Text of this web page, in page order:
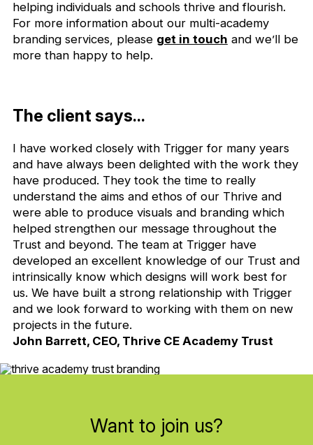
helping individuals and schools thrive and flourish.
For more information about our multi-academy
branding services, please get in touch and we’ll be
more than happy to help.
The client says...
I have worked closely with Trigger for many years
and have always been delighted with the work they
have produced. They took the time to really
understand the aims and ethos of our Thrive and
were able to produce visuals and branding which
helped strengthen our message throughout the
Trust and beyond. The team at Trigger have
developed an excellent knowledge of our Trust and
intrinsically know which designs will work best for
us. We have built a strong relationship with Trigger
and we look forward to working with them on new
projects in the future.
John Barrett, CEO, Thrive CE Academy Trust
Want to join us?